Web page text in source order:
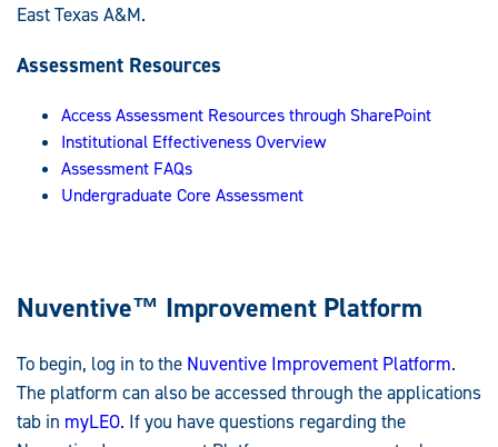
East Texas A&M.
Assessment Resources
Access Assessment Resources through SharePoint
Institutional Effectiveness Overview
Assessment FAQs
Undergraduate Core Assessment
Nuventive™ Improvement Platform
To begin, log in to the Nuventive Improvement Platform.
The platform can also be accessed through the applications
tab in myLEO. If you have questions regarding the